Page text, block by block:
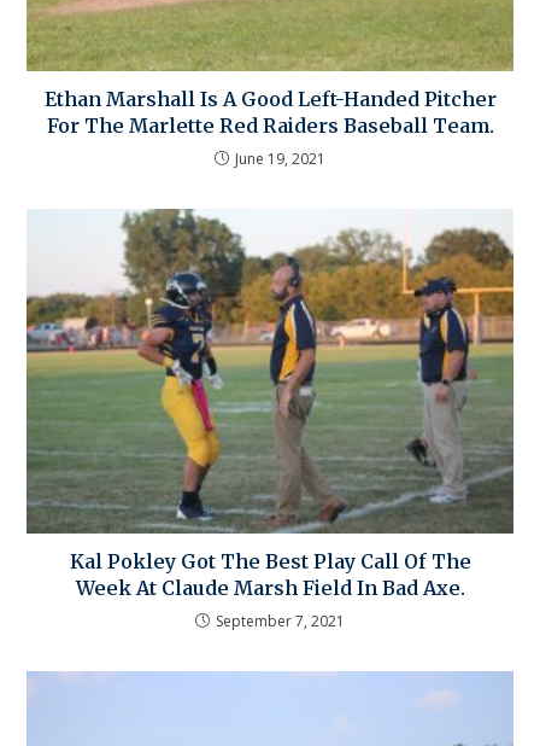
Ethan Marshall Is A Good Left-Handed Pitcher
For The Marlette Red Raiders Baseball Team.
June 19, 2021
Kal Pokley Got The Best Play Call Of The
Week At Claude Marsh Field In Bad Axe.
September 7, 2021